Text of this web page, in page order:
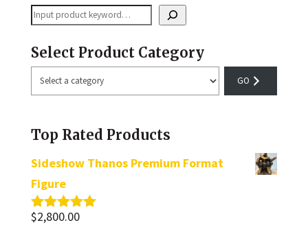
Search
Select Product Category
Select
a
Top Rated Products
Sideshow Thanos Premium Format
Figure
Rated5.00
$2,800.00